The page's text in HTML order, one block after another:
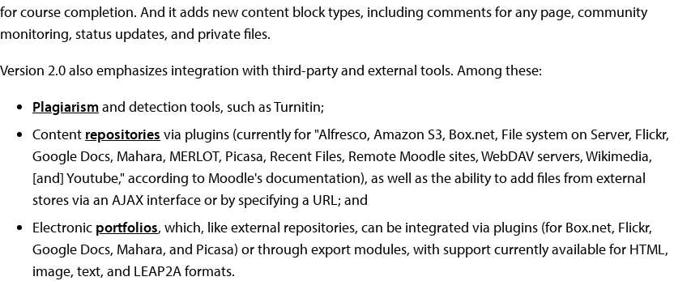
for course completion. And it adds new content block types, including comments for any page, community
monitoring, status updates, and private files.
Version 2.0 also emphasizes integration with third-party and external tools. Among these:
Plagiarismand detection tools, such as Turnitin;
Content repositories via plugins (currently for "Alfresco, Amazon S3, Box.net, File system on Server, Flickr,
Google Docs, Mahara, MERLOT, Picasa, Recent Files, Remote Moodle sites, WebDAV servers, Wikimedia,
[and] Youtube," according to Moodle's documentation), as well as the ability to add files from external
stores via an AJAX interface or by specifying a URL; and
Electronic portfolios, which, like external repositories, can be integrated via plugins (for Box.net, Flickr,
Google Docs, Mahara, and Picasa) or through export modules, with support currently available for HTML,
image, text, and LEAP2A formats.